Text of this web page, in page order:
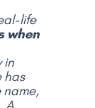
life
when
in
has
name,
A